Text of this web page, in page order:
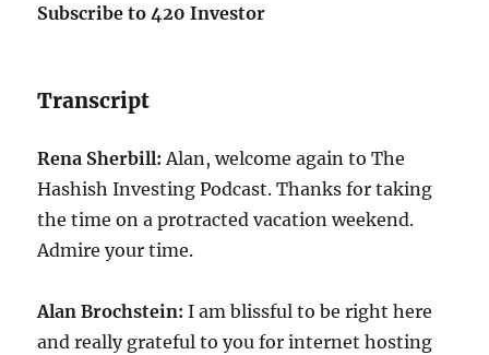
Subscribe to 420 Investor
Transcript
Rena Sherbill: Alan, welcome again to The
Hashish Investing Podcast. Thanks for taking
the time on a protracted vacation weekend.
Admire your time.
Alan Brochstein: I am blissful to be right here
and really grateful to you for internet hosting